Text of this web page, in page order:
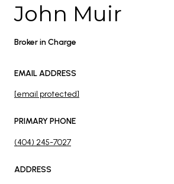
John Muir
Broker in Charge
EMAIL ADDRESS
[email protected]
PRIMARY PHONE
(404) 245-7027
ADDRESS